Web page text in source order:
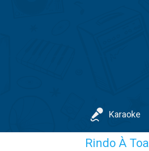
Karaoke
Rindo À